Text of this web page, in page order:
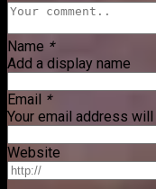
Name *
Add a display name
Email *
Your email address
Website